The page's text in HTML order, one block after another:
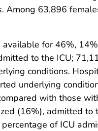
Among 63,896
for 46%,
to the ICU;
conditions.
underlying
with those
(16%), admitted to
of ICU